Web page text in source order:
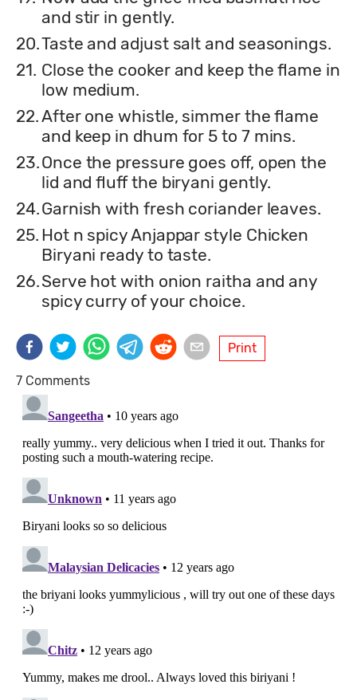
and stir in gently.
20.Taste and adjust salt and seasonings.
21. Close the cooker and keep the flame in
low medium.
22.After one whistle, simmer the flame
and keep in dhum for 5 to 7 mins.
23.Once the pressure goes off, open the
lid and fluff the biryani gently.
24.Garnish with fresh coriander leaves.
25. Hot n spicy Anjappar style Chicken
Biryani ready to taste.
26.Serve hot with onion raitha and any
spicy curry of your choice.
Print
7 Comments